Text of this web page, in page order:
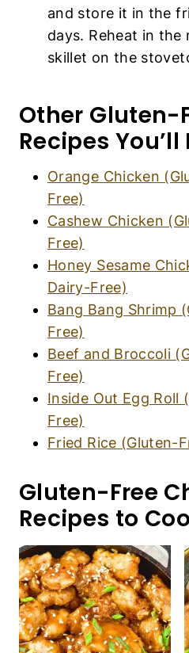
and store it in the
days. Reheat in the
skillet on the
Other Gluten-
Recipes You’ll
Orange Chicken
Free)
Cashew Chicken
Free)
Honey Sesame
Dairy-Free)
Bang Bang Shrimp
Free)
Beef and Broccoli
Free)
Inside Out Egg Roll
Free)
Fried Rice (Gluten-
Gluten-Free
Recipes to